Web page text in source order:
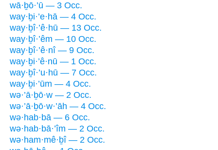
wā·ḇō·’ū — 3 Occ.
way·ḇi·’e·hā — 4 Occ.
way·ḇî·’ê·hū — 13 Occ.
way·ḇî·’êm — 10 Occ.
way·ḇî·’ê·nî — 9 Occ.
way·ḇi·’ê·nū — 1 Occ.
way·ḇî·’u·hū — 7 Occ.
way·ḇi·’ūm — 4 Occ.
wə·’ā·ḇō·w — 2 Occ.
wə·’ā·ḇō·w·’āh — 4 Occ.
wə·hab·bā — 6 Occ.
wə·hab·bā·’îm — 2 Occ.
wə·ham·mê·ḇî — 2 Occ.